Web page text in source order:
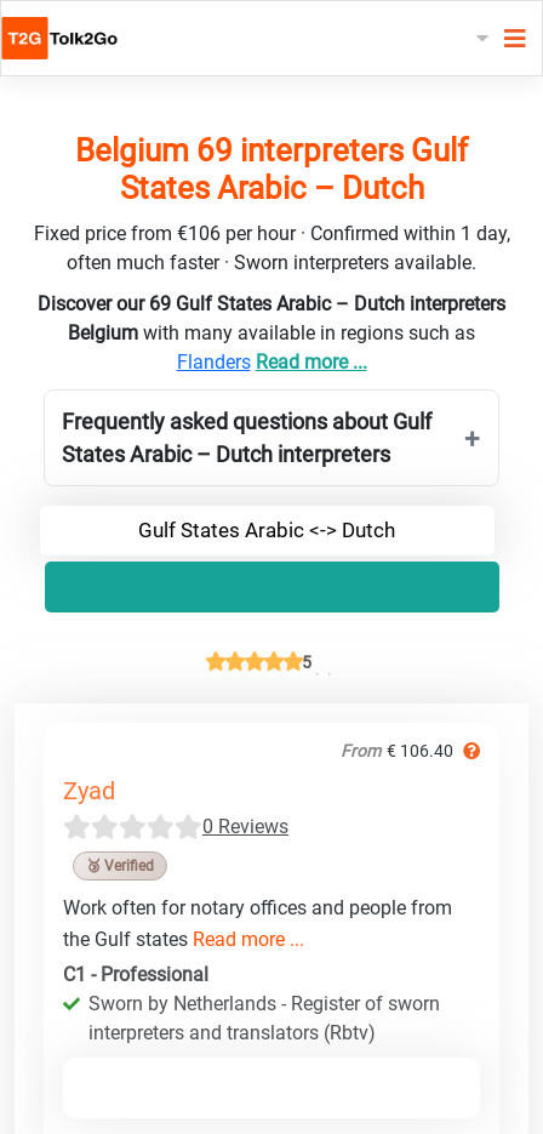
Belgium 69 interpreters Gulf
States Arabic – Dutch
Fixed price from €106 per hour · Confirmed within 1 day,
often much faster · Sworn interpreters available.
Discover our 69 Gulf States Arabic – Dutch interpreters
Belgium with many available in regions such as
Flanders Read more ...
Frequently asked questions about Gulf
States Arabic – Dutch interpreters
Gulf States Arabic <-> Dutch
5
From € 106.40
Zyad
0 Reviews
🥉 Verified
Work often for notary offices and people from
the Gulf states Read more ...
C1 - Professional
Sworn by Netherlands - Register of sworn
interpreters and translators (Rbtv)